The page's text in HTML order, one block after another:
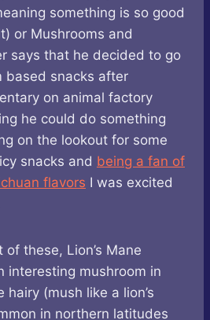
something is so good
or Mushrooms and
says that he decided to go
based snacks after
on animal factory
he could do something
on the lookout for some
snacks and being a fan of
flavors I was excited
these, Lion’s Mane
interesting mushroom in
(mush like a lion’s
in northern latitudes